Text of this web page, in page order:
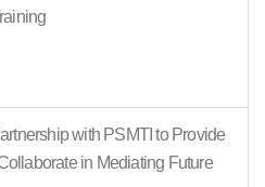
with PSMTI to Provide
in Mediating Future